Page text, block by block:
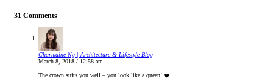
31 Comments
Charmaine Ng | Architecture & Lifestyle Blog
March 8, 2018 / 12:58 am
The crown suits you well – you look like a queen! ❤️